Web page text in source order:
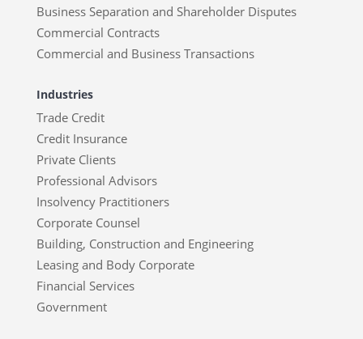
Business Separation and Shareholder Disputes
Commercial Contracts
Commercial and Business Transactions
Industries
Trade Credit
Credit Insurance
Private Clients
Professional Advisors
Insolvency Practitioners
Corporate Counsel
Building, Construction and Engineering
Leasing and Body Corporate
Financial Services
Government